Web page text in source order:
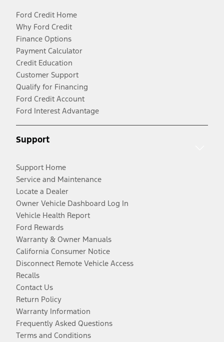
Ford Credit Home
Why Ford Credit
Finance Options
Payment Calculator
Credit Education
Customer Support
Qualify for Financing
Ford Credit Account
Ford Interest Advantage
Support
Support Home
Service and Maintenance
Locate a Dealer
Owner Vehicle Dashboard Log In
Vehicle Health Report
Ford Rewards
Warranty & Owner Manuals
California Consumer Notice
Disconnect Remote Vehicle Access
Recalls
Contact Us
Return Policy
Warranty Information
Frequently Asked Questions
Terms and Conditions